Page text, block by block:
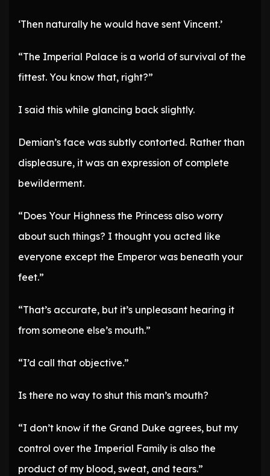
‘Then naturally he would have sent Vincent.’
“The Imperial Palace is a world of survival of the
fittest. You know that, right?”
I said this while glancing back slightly.
Demian’s face was subtly contorted. Rather than
displeasure, it was an expression of complete
bewilderment.
“Does Your Highness the Princess also worry
about such things? I thought you acted like
everyone except the Emperor was beneath your
feet.”
“That’s accurate, but it’s unpleasant hearing it
from someone else’s mouth.”
“I’d call that objective.”
Is there no way to shut this man’s mouth?
“I don’t know if the Grand Duke agrees, but my
control over the Imperial Family is also the
product of my blood, sweat, and tears.”